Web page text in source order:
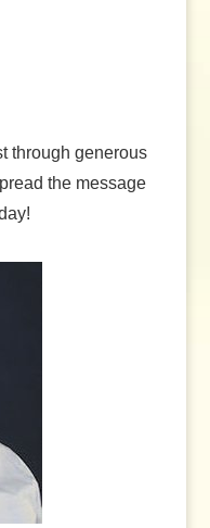
through generous
the message